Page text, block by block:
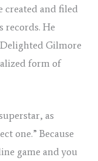
created and filed
records. He
Gilmore
form of
as
one.” Because
game and you